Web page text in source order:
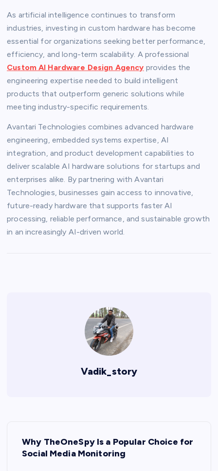
As artificial intelligence continues to transform
industries, investing in custom hardware has become
essential for organizations seeking better performance,
efficiency, and long-term scalability. A professional
Custom AI Hardware Design Agency provides the
engineering expertise needed to build intelligent
products that outperform generic solutions while
meeting industry-specific requirements.
Avantari Technologies combines advanced hardware
engineering, embedded systems expertise, AI
integration, and product development capabilities to
deliver scalable AI hardware solutions for startups and
enterprises alike. By partnering with Avantari
Technologies, businesses gain access to innovative,
future-ready hardware that supports faster AI
processing, reliable performance, and sustainable growth
in an increasingly AI-driven world.
Vadik_story
Why TheOneSpy Is a Popular Choice for
Social Media Monitoring